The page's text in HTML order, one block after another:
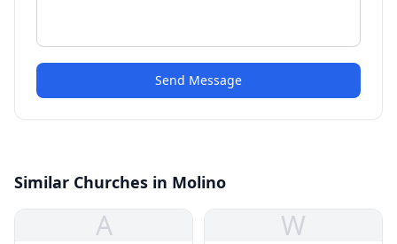
Send Message
Similar Churches in Molino
A W